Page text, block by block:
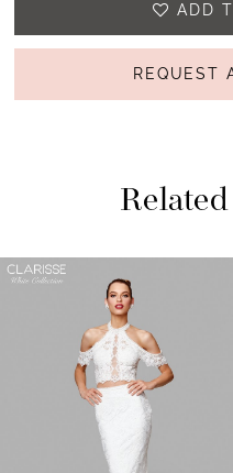
ADD
REQUEST
Related
Skip
AUTOPLAY
SLIDE
SLIDE
0